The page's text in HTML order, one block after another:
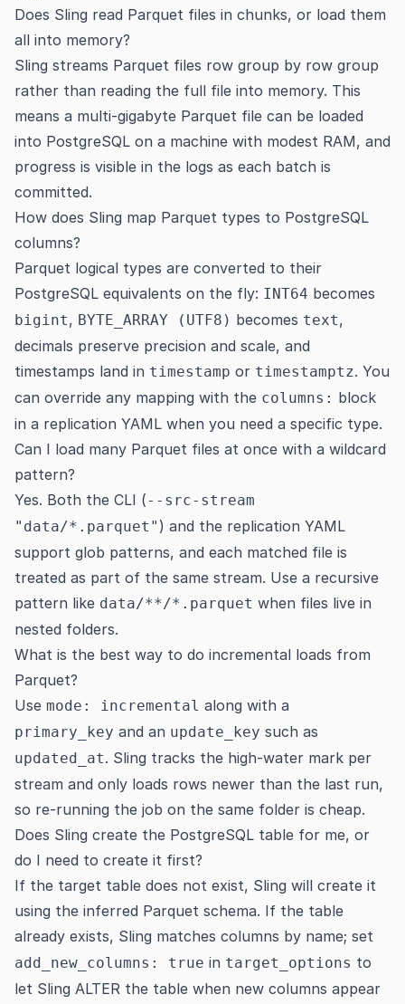
Does Sling read Parquet files in chunks, or load them
all into memory?
Sling streams Parquet files row group by row group
rather than reading the full file into memory. This
means a multi-gigabyte Parquet file can be loaded
into PostgreSQL on a machine with modest RAM, and
progress is visible in the logs as each batch is
committed.
How does Sling map Parquet types to PostgreSQL
columns?
Parquet logical types are converted to their
PostgreSQL equivalents on the fly: INT64 becomes
bigint, BYTE_ARRAY (UTF8) becomes text,
decimals preserve precision and scale, and
timestamps land in timestamp or timestamptz. You
can override any mapping with the columns: block
in a replication YAML when you need a specific type.
Can I load many Parquet files at once with a wildcard
pattern?
Yes. Both the CLI (--src-stream
"data/*.parquet" ) and the replication YAML
support glob patterns, and each matched file is
treated as part of the same stream. Use a recursive
pattern like data/**/*.parquet when files live in
nested folders.
What is the best way to do incremental loads from
Parquet?
Use mode: incremental along with a
primary_key and an update_key such as
updated_at. Sling tracks the high-water mark per
stream and only loads rows newer than the last run,
so re-running the job on the same folder is cheap.
Does Sling create the PostgreSQL table for me, or
do I need to create it first?
If the target table does not exist, Sling will create it
using the inferred Parquet schema. If the table
already exists, Sling matches columns by name; set
add_new_columns: true in target_options to
let Sling ALTER the table when new columns appear